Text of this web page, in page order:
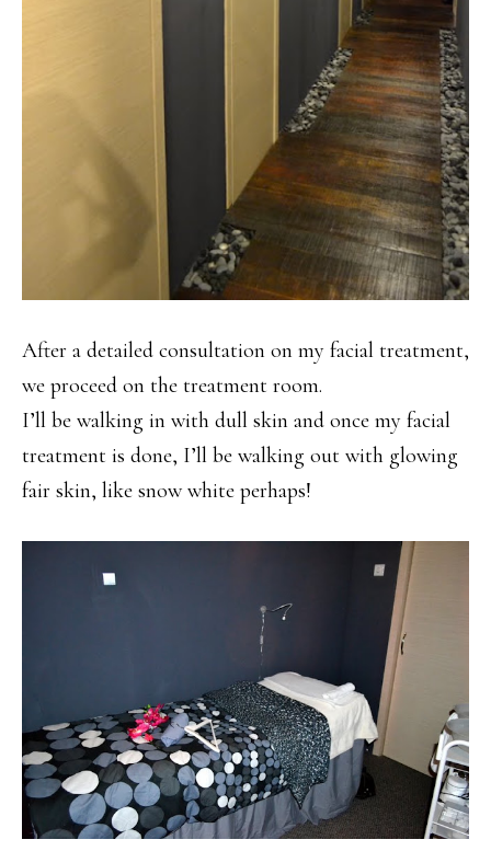
After a detailed consultation on my facial treatment,
we proceed on the treatment room.
I’ll be walking in with dull skin and once my facial
treatment is done, I’ll be walking out with glowing
fair skin, like snow white perhaps!